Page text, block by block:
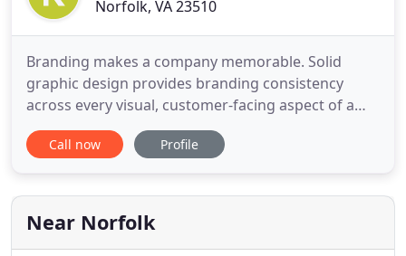
Norfolk, VA 23510
Branding makes a company memorable. Solid
graphic design provides branding consistency
across every visual, customer-facing aspect of a
business. Your website is the home base of your
brand. From it, you tell your consumers what to
you. The truth is, most businesses are on social
media but many are
Call now Profile
Near Norfolk